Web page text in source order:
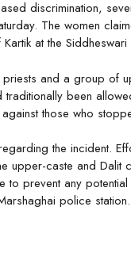
discrimination,
The women
at the
and a group of
been
those who
the incident.
upper-caste and
prevent any
police station.